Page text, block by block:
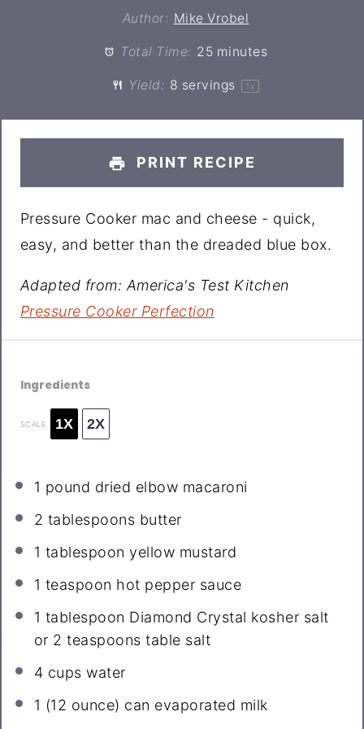
Author: Mike Vrobel
Total Time: 25 minutes
Yield: 8 servings 1 x
PRINT RECIPE
Pressure Cooker mac and cheese - quick,
easy, and better than the dreaded blue box.
Adapted from: America's Test Kitchen
Pressure Cooker Perfection
Ingredients
SCALE 1X 2X
1 pound dried elbow macaroni
2 tablespoons butter
1 tablespoon yellow mustard
1 teaspoon hot pepper sauce
1 tablespoon Diamond Crystal kosher salt
or 2 teaspoons table salt
4 cups water
1 (12 ounce) can evaporated milk